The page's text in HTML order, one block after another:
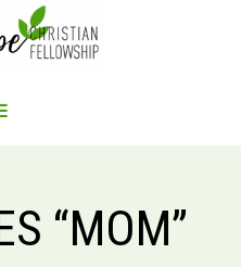
“MOM”